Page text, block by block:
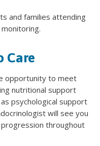
and families attending
Care
opportunity to meet
nutritional support
psychological support
will see you
throughout